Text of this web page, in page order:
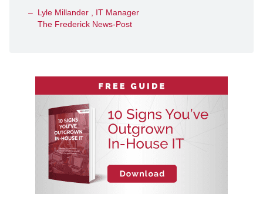
Lyle Millander , IT Manager
The Frederick News-Post